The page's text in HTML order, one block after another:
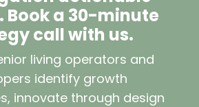
Book a 30-minute
call with us.
living operators and
identify growth
innovate through design